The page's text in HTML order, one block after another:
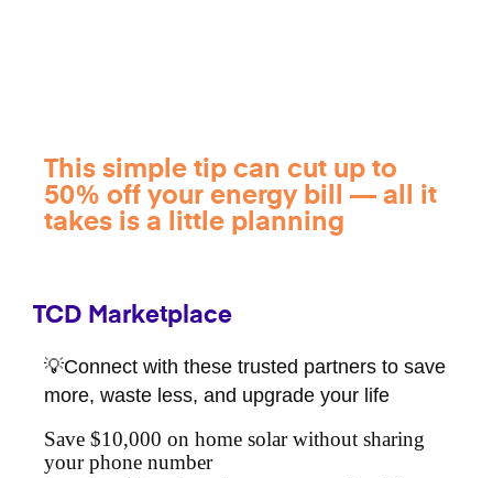
This simple tip can cut up to
50% off your energy bill — all it
takes is a little planning
TCD Marketplace
💡Connect with these trusted partners to save
more, waste less, and upgrade your life
Save $10,000 on home solar without sharing
your phone number